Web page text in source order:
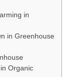
in
in Greenhouse
Organic